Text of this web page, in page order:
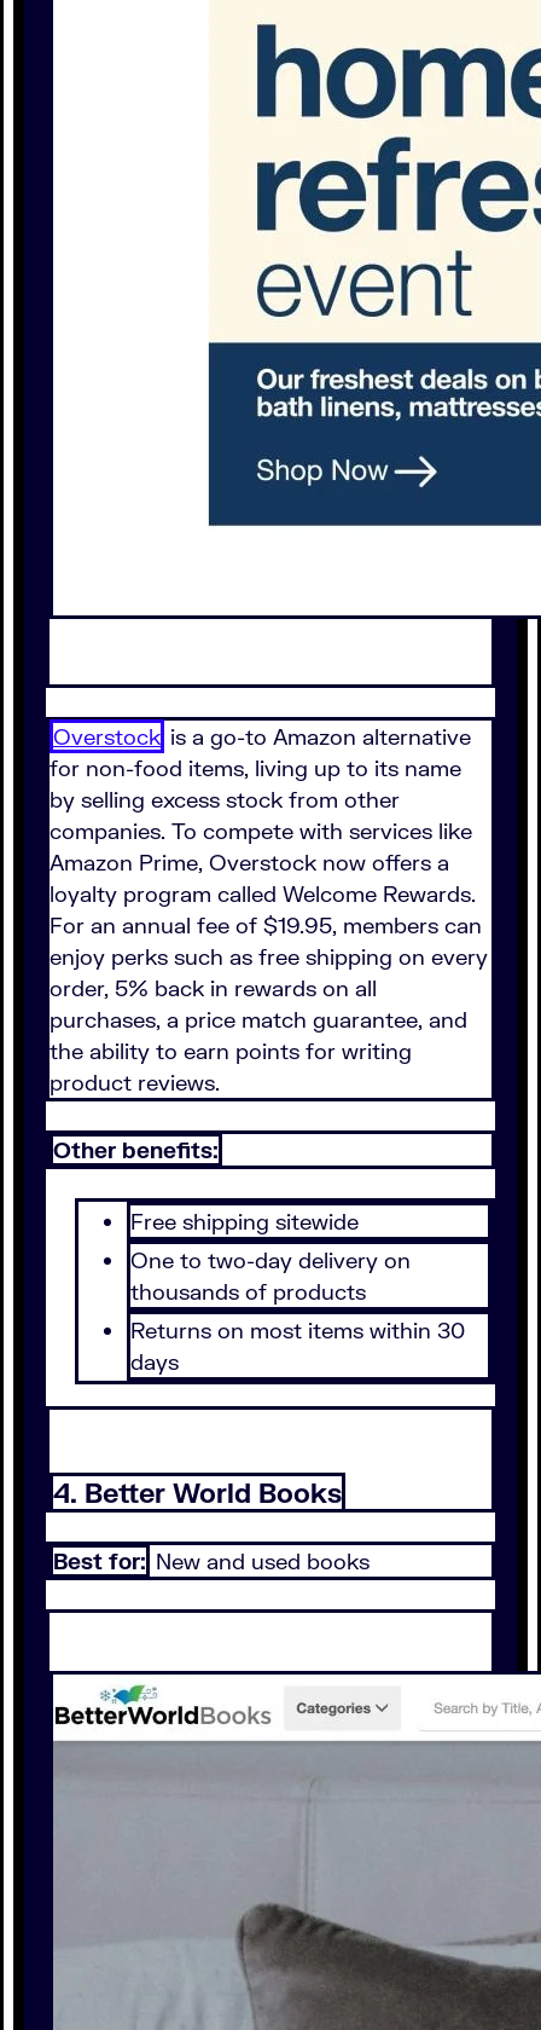
Overstock is a go-to Amazon alternative
for non-food items, living up to its name
by selling excess stock from other
companies. To compete with services like
Amazon Prime, Overstock now offers a
loyalty program called Welcome Rewards.
For an annual fee of $19.95, members can
enjoy perks such as free shipping on every
order, 5% back in rewards on all
purchases, a price match guarantee, and
the ability to earn points for writing
product reviews.
Other benefits:
Free shipping sitewide
One to two-day delivery on
thousands of products
Returns on most items within 30
days
4. Better World Books
Best for: New and used books